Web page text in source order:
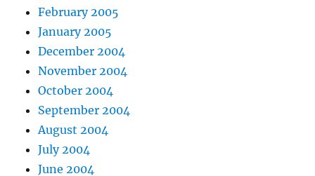
February 2005
January 2005
December 2004
November 2004
October 2004
September 2004
August 2004
July 2004
June 2004